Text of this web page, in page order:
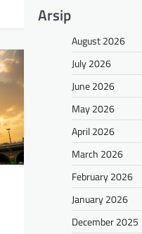
Arsip
August 2026
July 2026
June 2026
May 2026
April 2026
March 2026
February 2026
January 2026
December 2025